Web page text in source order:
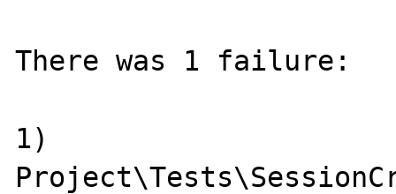
There was 1 failure:
1)